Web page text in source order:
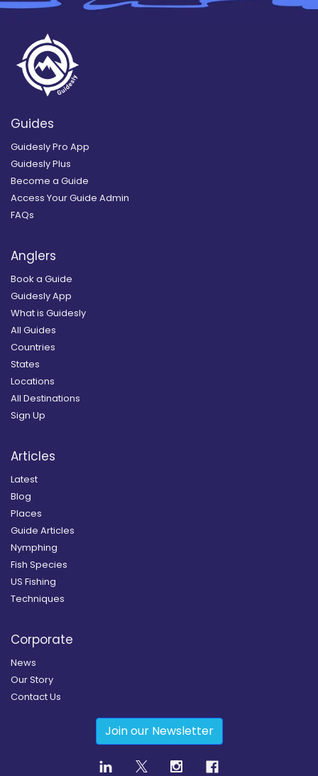
Guides
Guidesly Pro App
Guidesly Plus
Become a Guide
Access Your Guide Admin
FAQs
Anglers
Book a Guide
Guidesly App
What is Guidesly
All Guides
Countries
States
Locations
All Destinations
Sign Up
Articles
Latest
Blog
Places
Guide Articles
Nymphing
Fish Species
US Fishing
Techniques
Corporate
News
Our Story
Contact Us
Join our Newsletter